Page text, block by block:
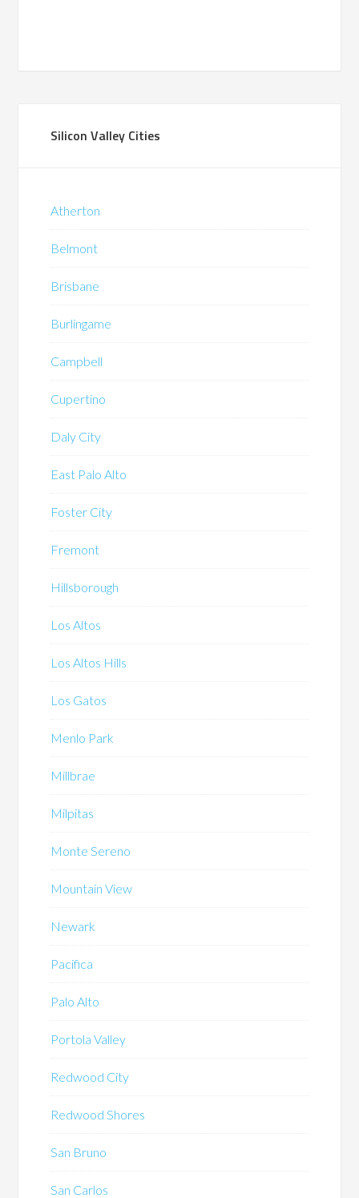
Silicon Valley Cities
Atherton
Belmont
Brisbane
Burlingame
Campbell
Cupertino
Daly City
East Palo Alto
Foster City
Fremont
Hillsborough
Los Altos
Los Altos Hills
Los Gatos
Menlo Park
Millbrae
Milpitas
Monte Sereno
Mountain View
Newark
Pacifica
Palo Alto
Portola Valley
Redwood City
Redwood Shores
San Bruno
San Carlos